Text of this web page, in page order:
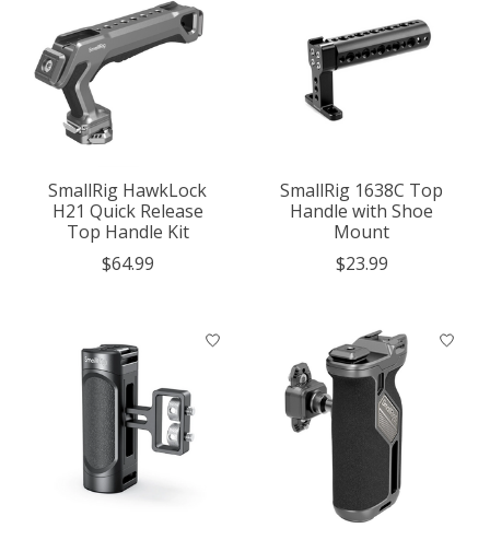
SmallRig HawkLock
H21 Quick Release
Top Handle Kit
$64.99
SmallRig 1638C Top
Handle with Shoe
Mount
$23.99